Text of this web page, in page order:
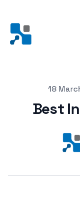
18
Best